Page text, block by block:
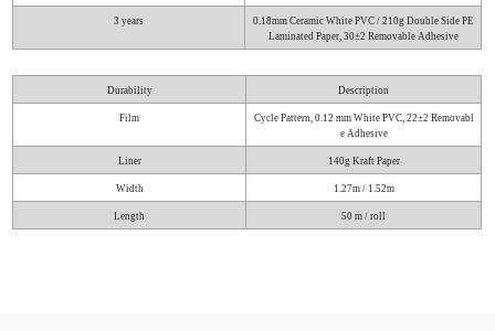
3 years
0.18mm Ceramic White PVC / 210g Double Side PE
Laminated Paper, 30±2 Removable Adhesive
Durability Description
Film
Cycle Pattern, 0.12 mm White PVC, 22±2 Removabl
e Adhesive
Liner 140g Kraft Paper
Width 1.27m / 1.52m
Length 50 m / roll